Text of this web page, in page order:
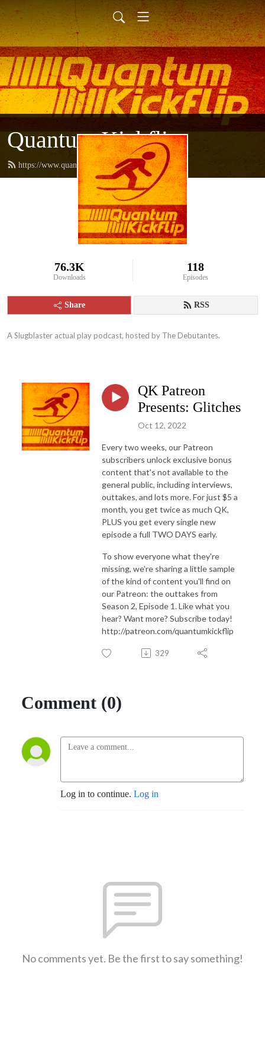
Quantum Kickflip
https://www.quantumkickflip.com/feed.xml
76.3K
Downloads
118
Episodes
Share RSS
A Slugblaster actual play podcast, hosted by The Debutantes.
QK Patreon
Presents: Glitches
Oct 12, 2022
Every two weeks, our Patreon
subscribers unlock exclusive bonus
content that's not available to the
general public, including interviews,
outtakes, and lots more. For just $5 a
month, you get twice as much QK,
PLUS you get every single new
episode a full TWO DAYS early.
To show everyone what they're
missing, we're sharing a little sample
of the kind of content you'll find on
our Patreon: the outtakes from
Season 2, Episode 1. Like what you
hear? Want more? Subscribe today!
http://patreon.com/quantumkickflip
329
Comment (0)
Log in to continue. Log in
No comments yet. Be the first to say something!